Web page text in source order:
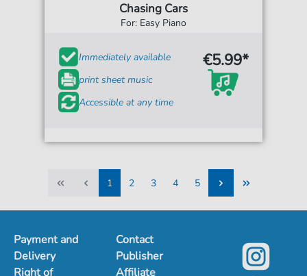
Chasing Cars
For: Easy Piano
Immediately available
print sheet music
Accessible at any time
€5.99*
1
2
3
4
5
Payment and
Delivery
Right of
Contact
Publisher
Affiliate